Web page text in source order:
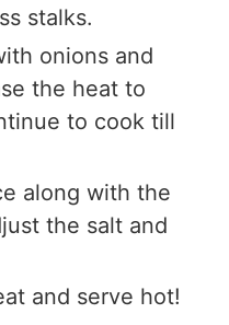
stalks.
onions and
the heat to
to cook till
along with the
the salt and
and serve hot!